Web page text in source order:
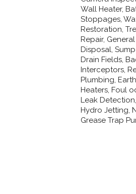
Wall Heater,
Stoppages,
Restoration,
Repair,
Disposal,
Drain Fields,
Interceptors,
Plumbing,
Heaters, Foul
Leak
Hydro Jetting,
Grease Trap